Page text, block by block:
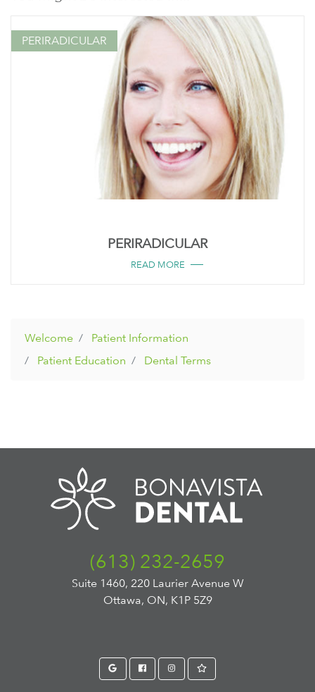
PERIRADICULAR
PERIRADICULAR
READ MORE
Welcome
Patient Information
Patient Education
Dental Terms
(613) 232-2659
Suite 1460, 220 Laurier Avenue W
Ottawa, ON, K1P 5Z9